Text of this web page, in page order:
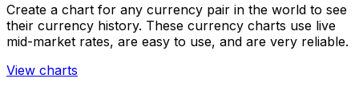
Create a chart for any currency pair in the world to see
their currency history. These currency charts use live
mid-market rates, are easy to use, and are very reliable.
View charts